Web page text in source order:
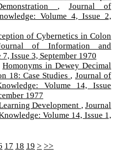
, Journal of
Volume 4, Issue 2,
of Cybernetics in Colon
of Information and
Issue 3, September 1970
Homonyms in Dewey Decimal
18: Case Studies , Journal of
Volume 14, Issue
1977
Development ,Journal
Volume 14, Issue 1,
17 18 19 > >>